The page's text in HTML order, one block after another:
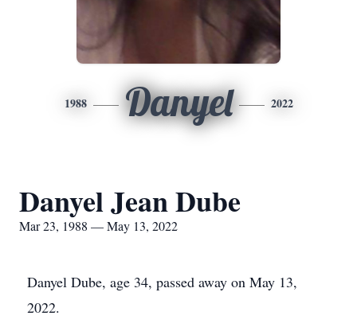
1988 Danyel 2022
Danyel Jean Dube
Mar 23, 1988 — May 13, 2022
Danyel Dube, age 34, passed away on May 13,
2022.